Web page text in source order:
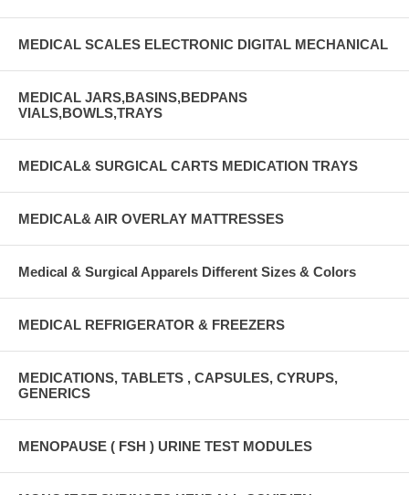
MEDICAL SCALES ELECTRONIC DIGITAL MECHANICAL
MEDICAL JARS,BASINS,BEDPANS
VIALS,BOWLS,TRAYS
MEDICAL& SURGICAL CARTS MEDICATION TRAYS
MEDICAL& AIR OVERLAY MATTRESSES
Medical & Surgical Apparels Different Sizes & Colors
MEDICAL REFRIGERATOR & FREEZERS
MEDICATIONS, TABLETS , CAPSULES, CYRUPS,
GENERICS
MENOPAUSE ( FSH ) URINE TEST MODULES